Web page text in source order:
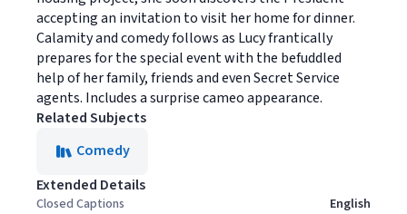
accepting an invitation to visit her home for dinner.
Calamity and comedy follows as Lucy frantically
prepares for the special event with the befuddled
help of her family, friends and even Secret Service
agents. Includes a surprise cameo appearance.
Related Subjects
Comedy
Extended Details
Closed Captions English